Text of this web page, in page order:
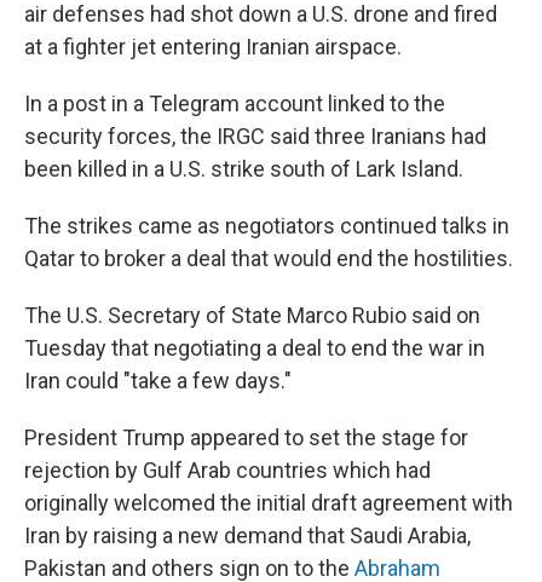
air defenses had shot down a U.S. drone and fired
at a fighter jet entering Iranian airspace.
In a post in a Telegram account linked to the
security forces, the IRGC said three Iranians had
been killed in a U.S. strike south of Lark Island.
The strikes came as negotiators continued talks in
Qatar to broker a deal that would end the hostilities.
The U.S. Secretary of State Marco Rubio said on
Tuesdaythat negotiating a deal to end the war in
Iran could "take a few days."
President Trump appeared to set the stage for
rejection by Gulf Arab countries which had
originally welcomed the initial draft agreement with
Iran by raising a new demand that Saudi Arabia,
Pakistan and others sign on to the Abraham